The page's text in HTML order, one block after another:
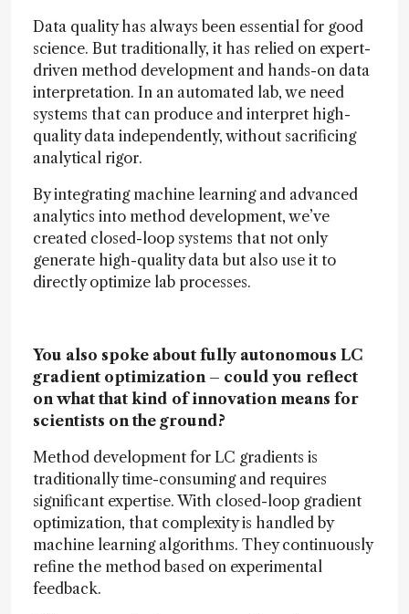
Data quality has always been essential for good
science. But traditionally, it has relied on expert-
driven method development and hands-on data
interpretation. In an automated lab, we need
systems that can produce and interpret high-
quality data independently, without sacrificing
analytical rigor.
By integrating machine learning and advanced
analytics into method development, we’ve
created closed-loop systems that not only
generate high-quality data but also use it to
directly optimize lab processes.
You also spoke about fully autonomous LC
gradient optimization – could you reflect
on what that kind of innovation means for
scientists on the ground?
Method development for LC gradients is
traditionally time-consuming and requires
significant expertise. With closed-loop gradient
optimization, that complexity is handled by
machine learning algorithms. They continuously
refine the method based on experimental
feedback.